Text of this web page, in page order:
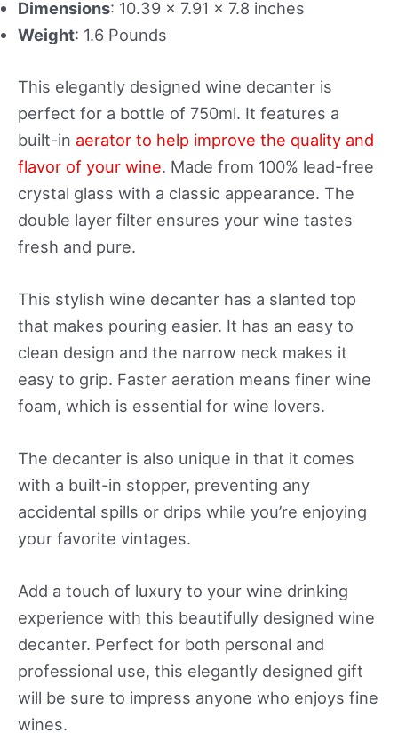
Dimensions: 10.39 x 7.91 x 7.8 inches
Weight: 1.6 Pounds
This elegantly designed wine decanter is
perfect for a bottle of 750ml. It features a
built-in aerator to help improve the quality and
flavor of your wine. Made from 100% lead-free
crystal glass with a classic appearance. The
double layer filter ensures your wine tastes
fresh and pure.
This stylish wine decanter has a slanted top
that makes pouring easier. It has an easy to
clean design and the narrow neck makes it
easy to grip. Faster aeration means finer wine
foam, which is essential for wine lovers.
The decanter is also unique in that it comes
with a built-in stopper, preventing any
accidental spills or drips while you’re enjoying
your favorite vintages.
Add a touch of luxury to your wine drinking
experience with this beautifully designed wine
decanter. Perfect for both personal and
professional use, this elegantly designed gift
will be sure to impress anyone who enjoys fine
wines.